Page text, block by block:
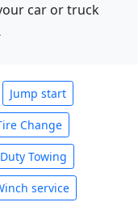
car or truck
Jump start
Change
Towing
service